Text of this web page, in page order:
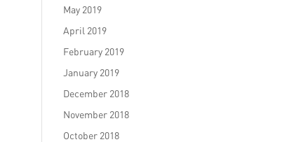
May 2019
April 2019
February 2019
January 2019
December 2018
November 2018
October 2018